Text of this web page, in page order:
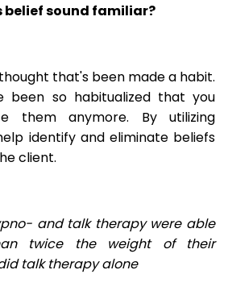
belief sound familiar?
that's been made a habit.
been so habitualized that you
them anymore. By utilizing
identify and eliminate beliefs
client.
and talk therapy were able
twice the weight of their
talk therapy alone